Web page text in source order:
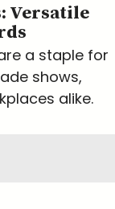
Versatile
a staple for
shows,
alike.